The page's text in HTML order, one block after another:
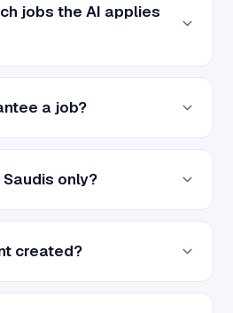
jobs the AI applies
a job?
only?
created?